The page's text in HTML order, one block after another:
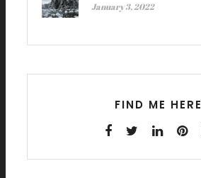
January 3, 2022
FIND ME HERE